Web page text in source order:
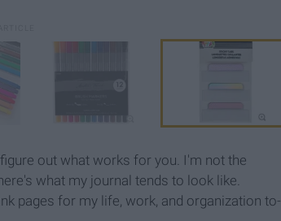
out what works for you. I'm not the
what my journal tends to look like.
pages for my life, work, and organization to-